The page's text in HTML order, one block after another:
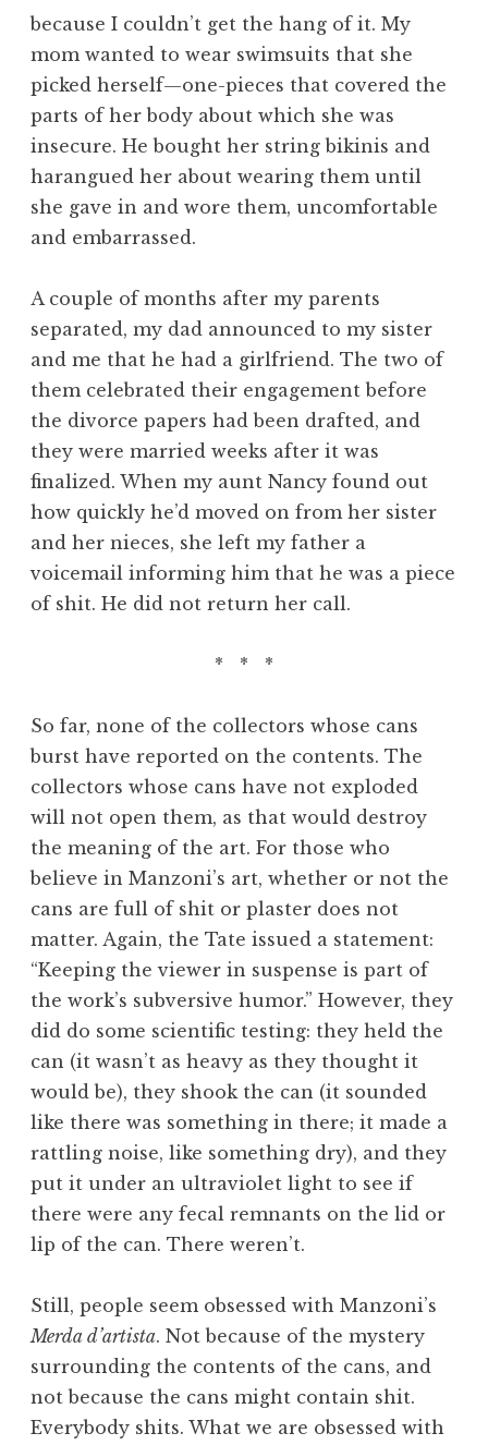
because I couldn’t get the hang of it. My
mom wanted to wear swimsuits that she
picked herself—one-pieces that covered the
parts of her body about which she was
insecure. He bought her string bikinis and
harangued her about wearing them until
she gave in and wore them, uncomfortable
and embarrassed.
A couple of months after my parents
separated, my dad announced to my sister
and me that he had a girlfriend. The two of
them celebrated their engagement before
the divorce papers had been drafted, and
they were married weeks after it was
finalized. When my aunt Nancy found out
how quickly he’d moved on from her sister
and her nieces, she left my father a
voicemail informing him that he was a piece
of shit. He did not return her call.
* * *
So far, none of the collectors whose cans
burst have reported on the contents. The
collectors whose cans have not exploded
will not open them, as that would destroy
the meaning of the art. For those who
believe in Manzoni’s art, whether or not the
cans are full of shit or plaster does not
matter. Again, the Tate issued a statement:
“Keeping the viewer in suspense is part of
the work’s subversive humor.” However, they
did do some scientific testing: they held the
can (it wasn’t as heavy as they thought it
would be), they shook the can (it sounded
like there was something in there; it made a
rattling noise, like something dry), and they
put it under an ultraviolet light to see if
there were any fecal remnants on the lid or
lip of the can. There weren’t.
Still, people seem obsessed with Manzoni’s
Merda d’artista. Not because of the mystery
surrounding the contents of the cans, and
not because the cans might contain shit.
Everybody shits. What we are obsessed with